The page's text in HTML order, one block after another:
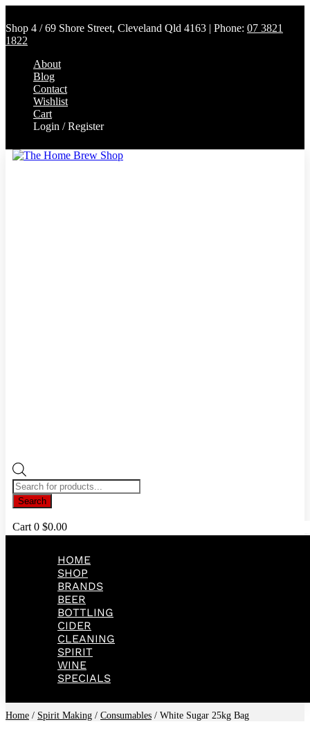
Shop 4 / 69 Shore Street, Cleveland Qld 4163 | Phone: 07 3821
1822
About
Blog
Contact
Wishlist
Cart
Login / Register
Products
search
Search
Cart 0 $0.00
HOME
SHOP
BRANDS
BEER
BOTTLING
CIDER
CLEANING
SPIRIT
WINE
SPECIALS
Home / Spirit Making / Consumables / White Sugar 25kg Bag